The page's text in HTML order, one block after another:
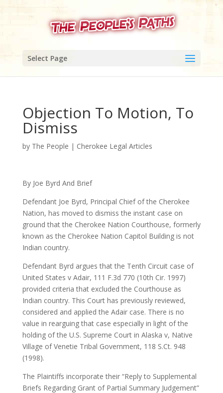
Select Page
Objection To Motion, To
Dismiss
by The People | Cherokee Legal Articles
By Joe Byrd And Brief
Defendant Joe Byrd, Principal Chief of the Cherokee
Nation, has moved to dismiss the instant case on
ground that the Cherokee Nation Courthouse, formerly
known as the Cherokee Nation Capitol Building is not
Indian country.
Defendant Byrd argues that the Tenth Circuit case of
United States v Adair, 111 F.3d 770 (10th Cir. 1997)
provided criteria that excluded the Courthouse as
Indian country. This Court has previously reviewed,
considered and applied the Adair case. There is no
value in rearguing that case especially in light of the
holding of the U.S. Supreme Court in Alaska v, Native
Village of Venetie Tribal Government, 118 S.Ct. 948
(1998).
The Plaintiffs incorporate their “Reply to Supplemental
Briefs Regarding Grant of Partial Summary Judgement”